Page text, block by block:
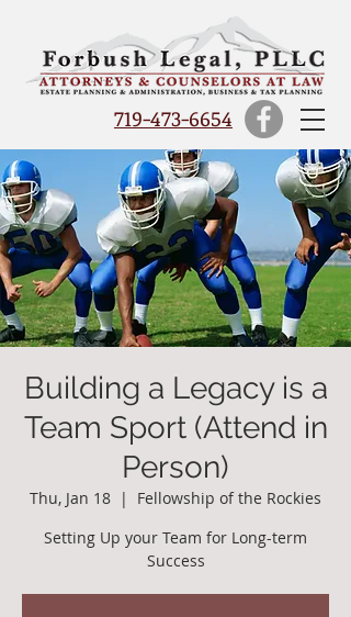
719-473-6654
Building a Legacy is a
Team Sport (Attend in
Person)
Thu, Jan 18
  |
Fellowship of the Rockies
Setting Up your Team for Long-term
Success